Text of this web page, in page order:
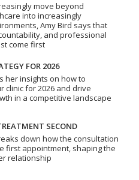
move beyond
into increasingly
Amy Bird says that
and professional
come first
FOR 2026
her insights on how to
clinic for 2026 and drive
in a competitive landscape
SECOND
down how the consultation
first appointment, shaping the
relationship